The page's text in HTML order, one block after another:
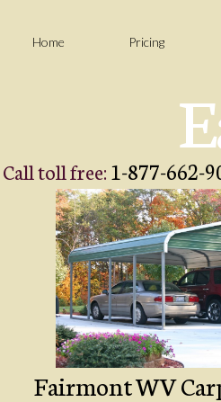
Home Pricing
Call toll free:1-877-662-
Fairmont WV